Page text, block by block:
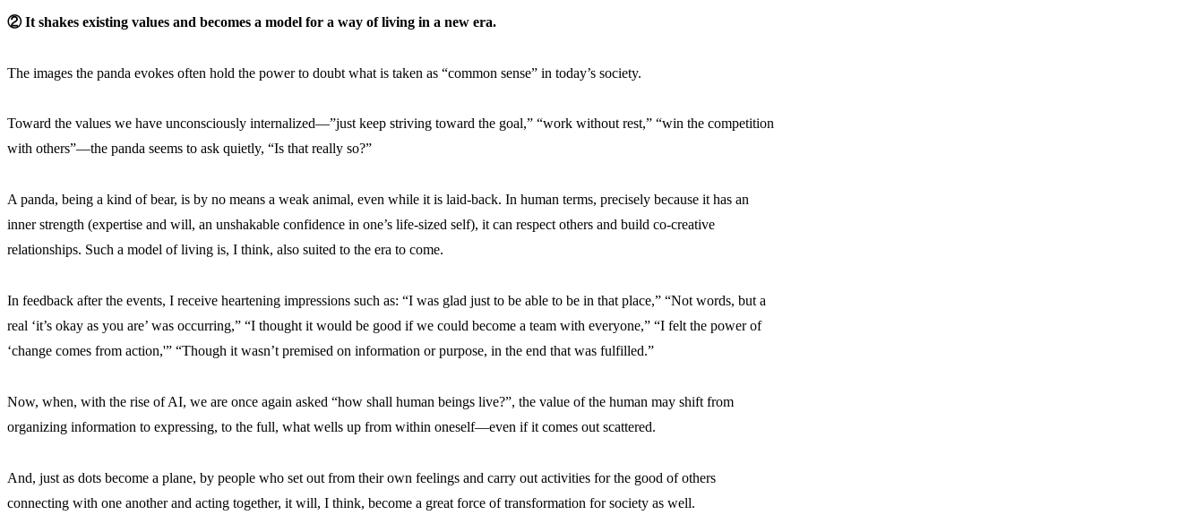
② It shakes existing values and becomes a model for a way of living in a new era.
The images the panda evokes often hold the power to doubt what is taken as “common sense” in today’s society.
Toward the values we have unconsciously internalized—”just keep striving toward the goal,” “work without rest,” “win the competition
with others”—the panda seems to ask quietly, “Is that really so?”
A panda, being a kind of bear, is by no means a weak animal, even while it is laid-back. In human terms, precisely because it has an
inner strength (expertise and will, an unshakable confidence in one’s life-sized self), it can respect others and build co-creative
relationships. Such a model of living is, I think, also suited to the era to come.
In feedback after the events, I receive heartening impressions such as: “I was glad just to be able to be in that place,” “Not words, but a
real ‘it’s okay as you are’ was occurring,” “I thought it would be good if we could become a team with everyone,” “I felt the power of
‘change comes from action,'” “Though it wasn’t premised on information or purpose, in the end that was fulfilled.”
Now, when, with the rise of AI, we are once again asked “how shall human beings live?”, the value of the human may shift from
organizing information to expressing, to the full, what wells up from within oneself—even if it comes out scattered.
And, just as dots become a plane, by people who set out from their own feelings and carry out activities for the good of others
connecting with one another and acting together, it will, I think, become a great force of transformation for society as well.